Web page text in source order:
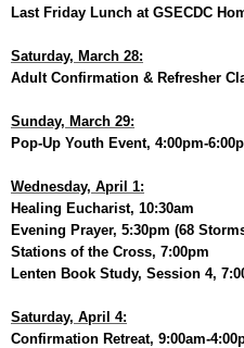
Last Friday Lunch at GSECDC
Saturday, March 28:
Adult Confirmation & Refresher
Sunday, March 29:
Pop-Up Youth Event, 4:00pm-
Wednesday, April 1:
Healing Eucharist, 10:30am
Evening Prayer, 5:30pm (68
Stations of the Cross, 7:00pm
Lenten Book Study, Session 4,
Saturday, April 4:
Confirmation Retreat, 9:00am-